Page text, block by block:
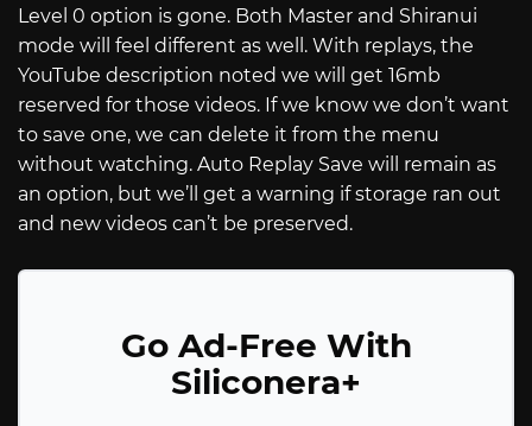
Level 0 option is gone. Both Master and Shiranui
mode will feel different as well. With replays, the
YouTube description noted we will get 16mb
reserved for those videos. If we know we don’t want
to save one, we can delete it from the menu
without watching. Auto Replay Save will remain as
an option, but we’ll get a warning if storage ran out
and new videos can’t be preserved.
Go Ad-Free With
Siliconera+